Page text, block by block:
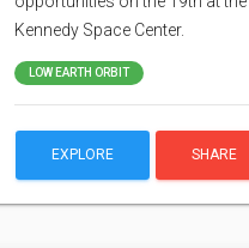
Kennedy Space Center.
LOW EARTH ORBIT
EXPLORE SHARE